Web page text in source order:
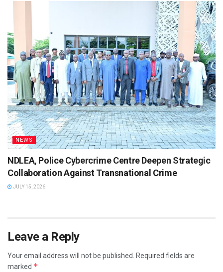
NEWS
NDLEA, Police Cybercrime Centre Deepen Strategic
Collaboration Against Transnational Crime
JULY 15, 2026
Leave a Reply
Your email address will not be published. Required fields are
marked *